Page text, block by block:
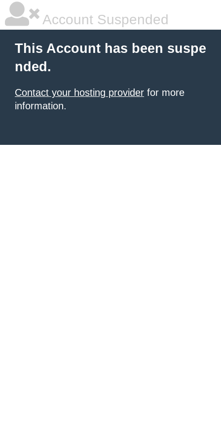
Account Suspended
This Account has been suspe
nded.
Contact your hosting provider for more
information.